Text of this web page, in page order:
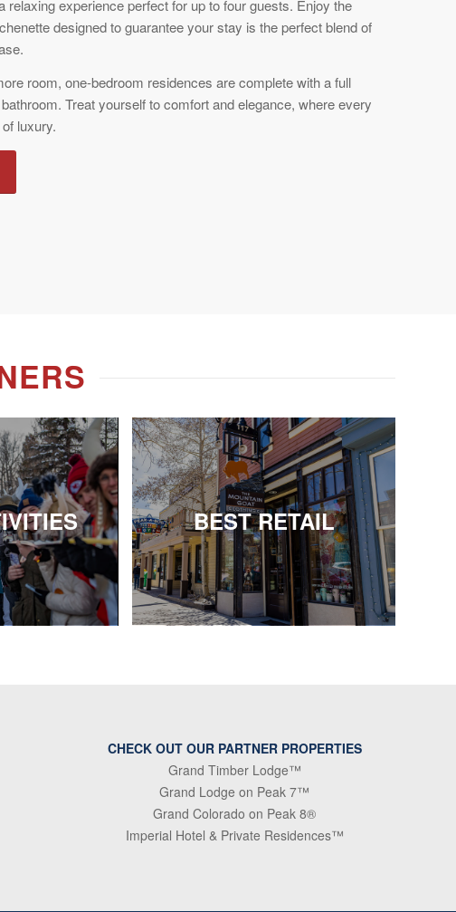
relaxing experience perfect for up to four guests. Enjoy the
designed to guarantee your stay is the perfect blend of
room, one-bedroom residences are complete with a full
Treat yourself to comfort and elegance, where every
luxury.
BEST RETAIL
CHECK OUT OUR PARTNER PROPERTIES
Grand Timber Lodge™
Grand Lodge on Peak 7™
Grand Colorado on Peak 8®
Imperial Hotel & Private Residences™